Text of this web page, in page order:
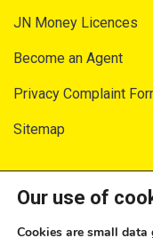
JN Money Licences
Become an Agent
Privacy Complaint
Sitemap
Our use of
Cookies are small data